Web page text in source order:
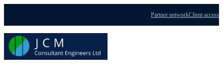
Partner networkClient access